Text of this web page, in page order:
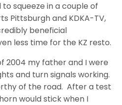
squeeze in a couple of
Pittsburgh and KDKA-TV,
beneficial
less time for the KZ resto.
2004 my father and I were
and turn signals working.
of the road. After a test
would stick when I